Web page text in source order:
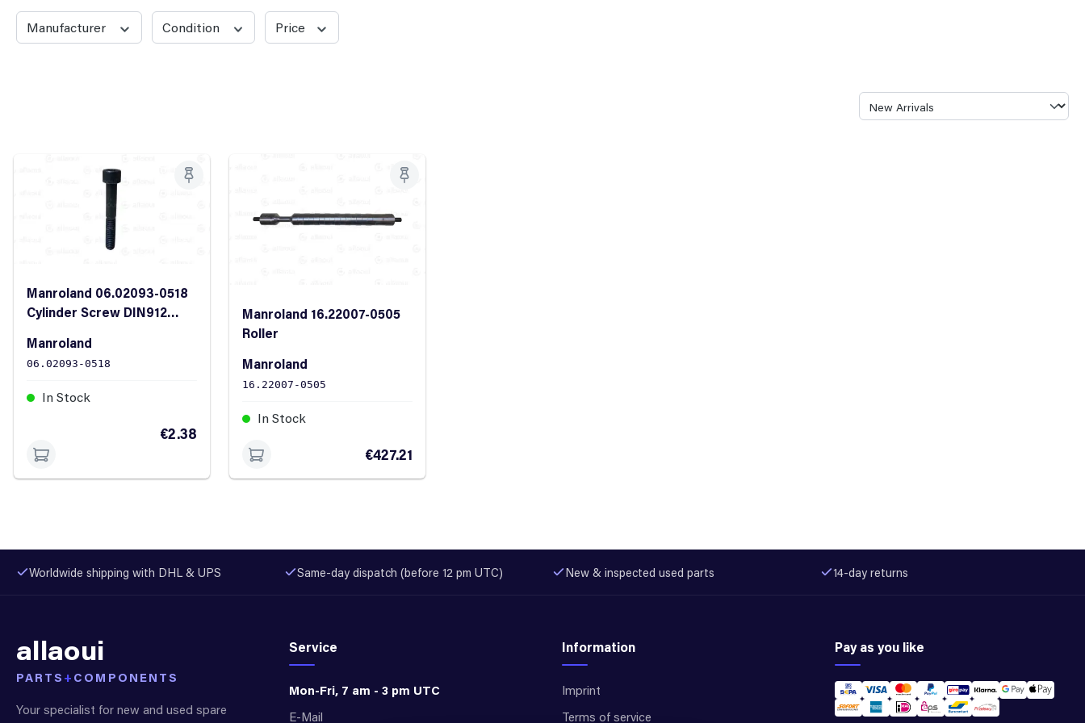
Manufacturer Condition Price
Manroland 06.02093-0518
Cylinder Screw DIN912
Manroland
06.02093-0518
In Stock
€2.38
Manroland 16.22007-0505
Roller
Manroland
16.22007-0505
In Stock
€427.21
Worldwide shipping with DHL & UPS Same-day dispatch (before 12 pm UTC) New & inspected used parts 14-day returns
allaoui
PARTS + COMPONENTS
Your specialist for new and used spare
Service
Mon-Fri, 7 am - 3 pm UTC
E-Mail
Information
Imprint
Terms of service
Pay as you like